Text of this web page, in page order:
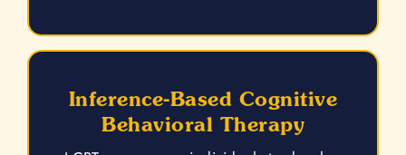
Inference-Based Cognitive
Behavioral Therapy